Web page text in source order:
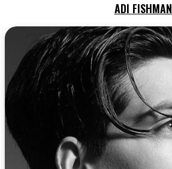
ADI FISHMAN